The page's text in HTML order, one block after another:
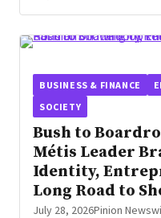
BUSINESS & FINANCE
SOCIETY
Bush to
Métis Leader
Identity,
Long Road to
July 28, 2026Pinion